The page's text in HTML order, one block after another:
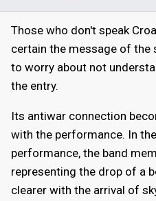
Those who don't speak
certain the message of the
to worry about not
the entry.
Its antiwar connection
with the performance. In
performance, the band
representing the drop of a
clearer with the arrival of